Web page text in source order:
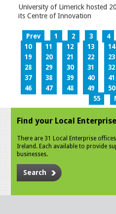
University of Limerick hosted
its Centre of Innovation
Prev 1 2 3 4
10
11 12 13 14
19
20 21 22 23
28
29 30 31 32
37
38 39 40 41
46
47 48 49 50
55
Find your Local
There are 31 Local Enterprise
Ireland. Each available to provide
businesses.
Search